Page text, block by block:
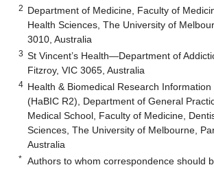
2 Department of Medicine, Faculty of
Health Sciences, The University of
3010, Australia
3 St Vincent’s Health—Department of
Fitzroy, VIC 3065, Australia
4 Health & Biomedical Research Information
(HaBIC R2), Department of General
Medical School, Faculty of Medicine,
Sciences, The University of Melbourne,
Australia
* Authors to whom correspondence should